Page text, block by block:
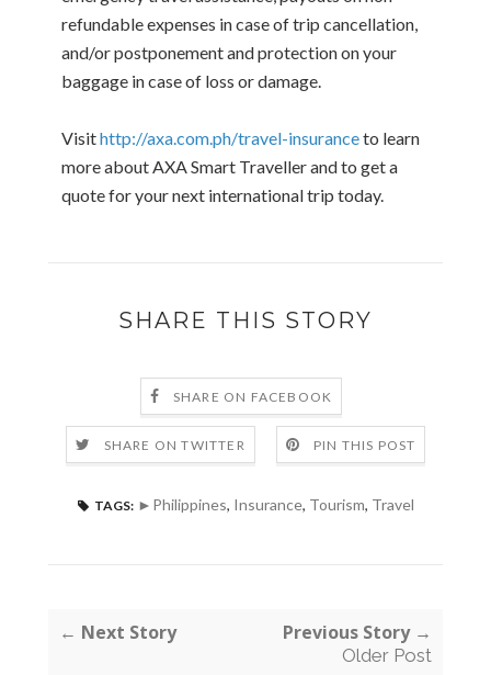
refundable expenses in case of trip cancellation,
and/or postponement and protection on your
baggage in case of loss or damage.
Visithttp://axa.com.ph/travel-insuranceto learn
more about AXA Smart Traveller and to get a
quote for your next international trip today.
SHARE THIS STORY
SHARE ON FACEBOOK
SHARE ON TWITTER PIN THIS POST
TAGS: ►Philippines, Insurance, Tourism, Travel
← Next Story Previous Story →
Older Post